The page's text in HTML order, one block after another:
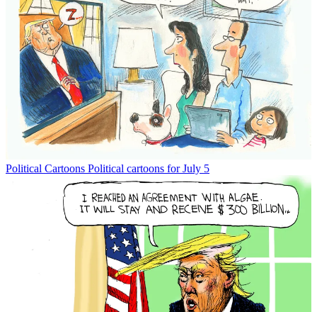
Political Cartoons Political cartoons for July 5